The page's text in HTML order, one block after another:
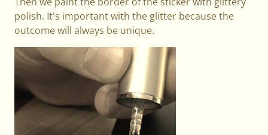
polish. It's important with the glitter because the
outcome will always be unique.